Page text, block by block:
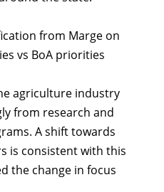
from Marge on
vs BoA priorities
agriculture industry
from research and
A shift towards
is consistent with this
the change in focus